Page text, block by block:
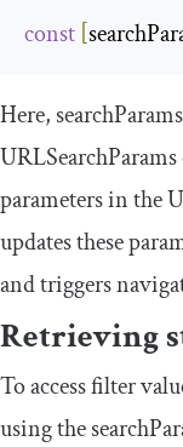
const [
Here, searchParams
URLSearchParams
parameters in the
updates these
and triggers
Retrieving
To access filter
using the